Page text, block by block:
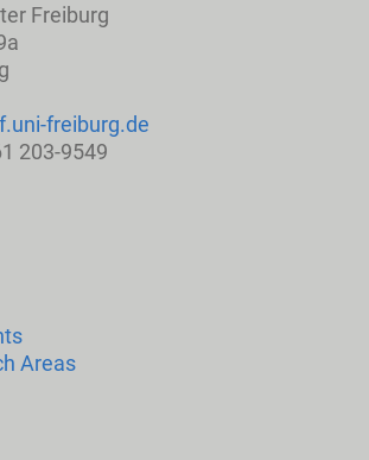
Freiburg
freiburg.de
203-9549
Areas